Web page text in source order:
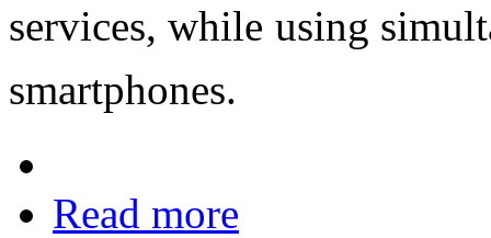
services, while using
smartphones.
Read more